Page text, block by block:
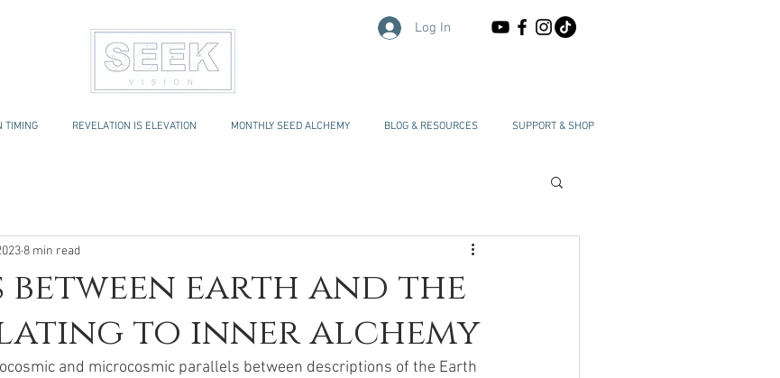
TIMING REVELATION IS ELEVATION MONTHLY SEED ALCHEMY BLOG & RESOURCES SUPPORT & SHOP
Log In
earth and the
to inner alchemy
8 min read
and microcosmic parallels between descriptions of the Earth